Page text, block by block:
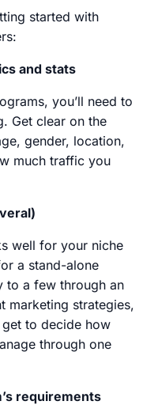
started with
and stats
you’ll need to
Get clear on the
gender, location,
much traffic you
well for your niche
a stand-alone
to a few through an
marketing strategies,
to decide how
through one
requirements